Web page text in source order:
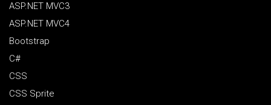
ASP.NET MVC3
ASP.NET MVC4
Bootstrap
C#
CSS
CSS Sprite